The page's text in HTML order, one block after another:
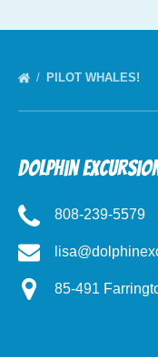
PILOT WHALES!
Dolphin
808-239-5579
85-491